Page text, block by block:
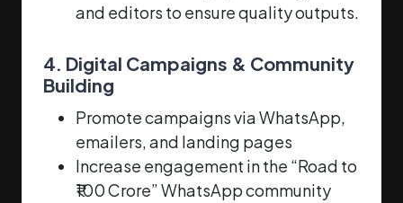
and editors to ensure quality outputs.
4. Digital Campaigns & Community
Building
Promote campaigns via WhatsApp,
emailers, and landing pages
Increase engagement in the “Road to
₹100 Crore” WhatsApp community